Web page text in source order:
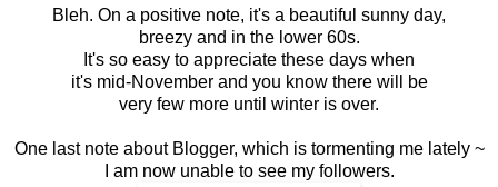
Bleh. On a positive note, it's a beautiful sunny day,
breezy and in the lower 60s.
It's so easy to appreciate these days when
it's mid-November and you know there will be
very few more until winter is over.
One last note about Blogger, which is tormenting me lately ~
I am now unable to see my followers.